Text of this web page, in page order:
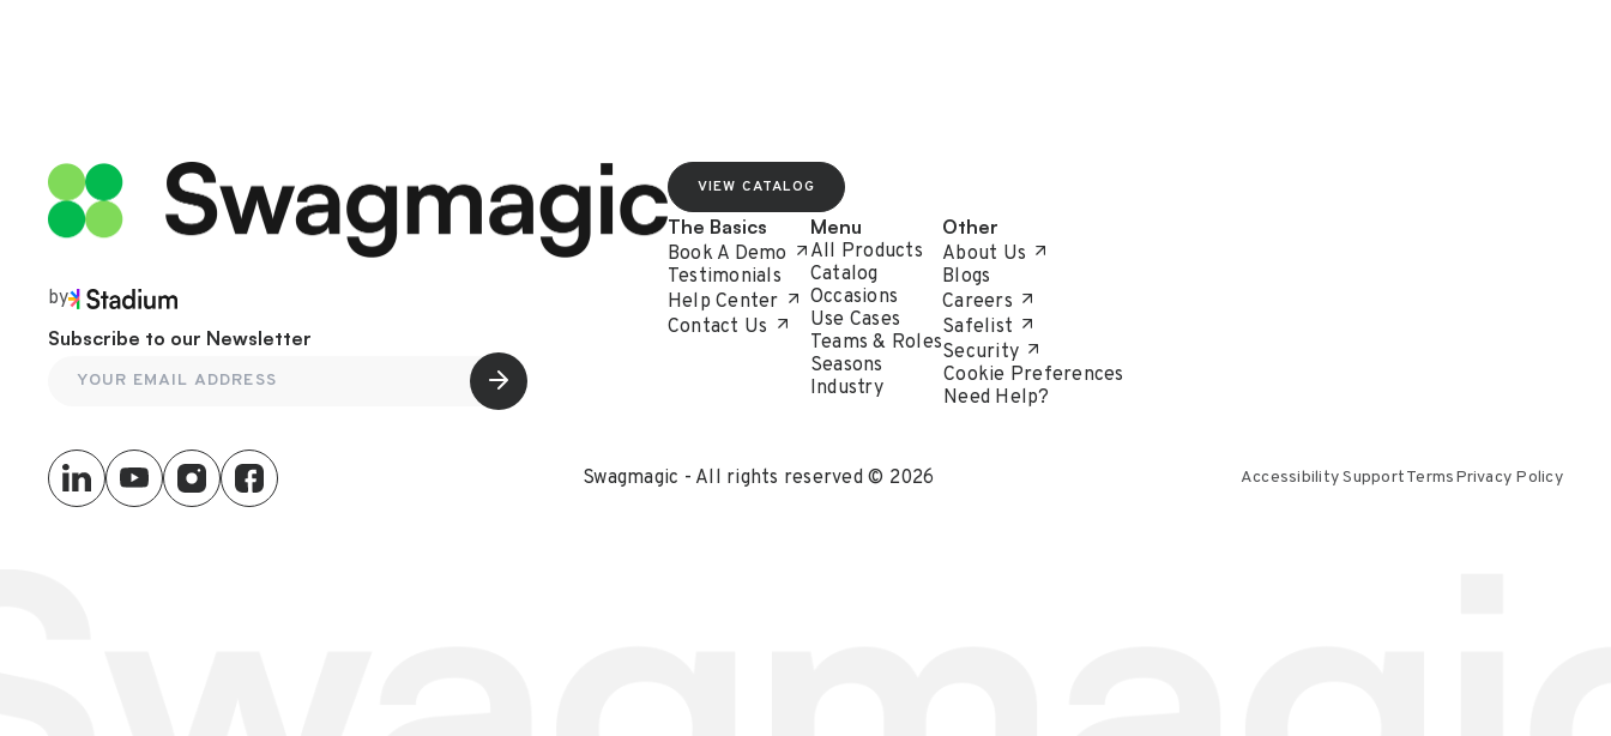
by
Subscribe to our Newsletter
VIEW CATALOG
The Basics
Book A Demo
Testimonials
Help Center
Contact Us
Menu
All Products
Catalog
Occasions
Use Cases
Teams & Roles
Seasons
Industry
Other
About Us
Blogs
Careers
Safelist
Security
Cookie Preferences
Need Help?
Swagmagic - All rights reserved © 2026 Accessibility SupportTermsPrivacy Policy